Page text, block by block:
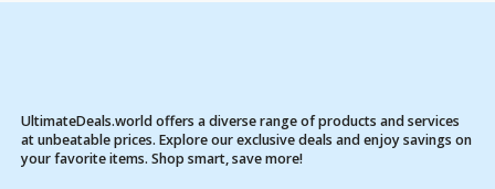
UltimateDeals.world offers a diverse range of products and services
at unbeatable prices. Explore our exclusive deals and enjoy savings on
your favorite items. Shop smart, save more!